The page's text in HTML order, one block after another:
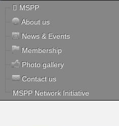
MSPP
About us
News & Events
Membership
Photo gallery
Contact us
MSPP Network Initiative